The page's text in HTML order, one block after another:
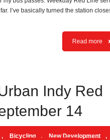
I’ve basically turned the station
Read more
Indy Red
14
, Bicycling , New Development
,